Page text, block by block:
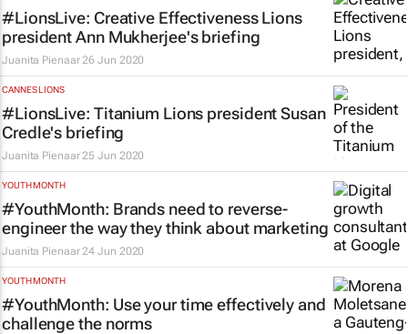
#LionsLive: Creative Effectiveness Lions
president Ann Mukherjee's briefing
Juanita Pienaar 26 Jun 2020
CANNES LIONS
#LionsLive: Titanium Lions president Susan
Credle's briefing
Juanita Pienaar 25 Jun 2020
YOUTH MONTH
#YouthMonth: Brands need to reverse-
engineer the way they think about marketing
Juanita Pienaar 24 Jun 2020
YOUTH MONTH
#YouthMonth: Use your time effectively and
challenge the norms